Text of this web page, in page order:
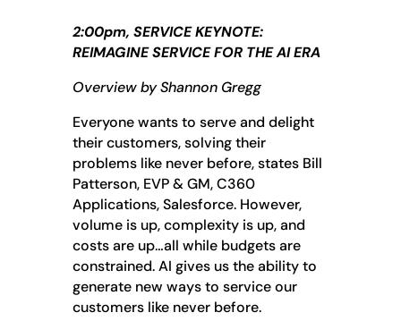
2:00pm, SERVICE KEYNOTE:
REIMAGINE SERVICE FOR THE AI ERA
Overview by Shannon Gregg
Everyone wants to serve and delight
their customers, solving their
problems like never before, states Bill
Patterson, EVP & GM, C360
Applications, Salesforce. However,
volume is up, complexity is up, and
costs are up…all while budgets are
constrained. AI gives us the ability to
generate new ways to service our
customers like never before.